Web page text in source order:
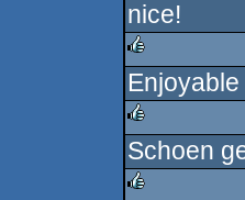
rulez
nice!
rulez
rulez
Schoen